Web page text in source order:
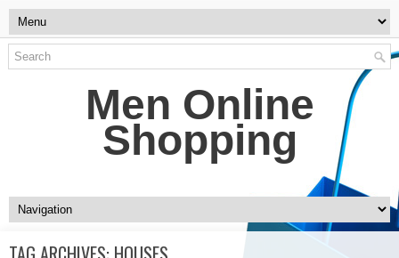
Men Online
Shopping